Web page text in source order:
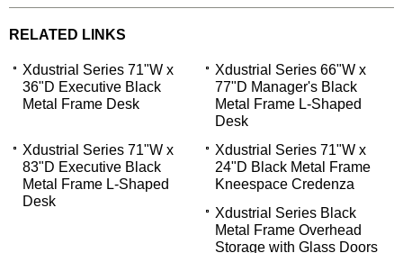
RELATED LINKS
Xdustrial Series 71"W x
36"D Executive Black
Metal Frame Desk
Xdustrial Series 66"W x
77"D Manager's Black
Metal Frame L-Shaped
Desk
Xdustrial Series 71"W x
83"D Executive Black
Metal Frame L-Shaped
Desk
Xdustrial Series 71"W x
24"D Black Metal Frame
Kneespace Credenza
Xdustrial Series Black
Metal Frame Overhead
Storage with Glass Doors